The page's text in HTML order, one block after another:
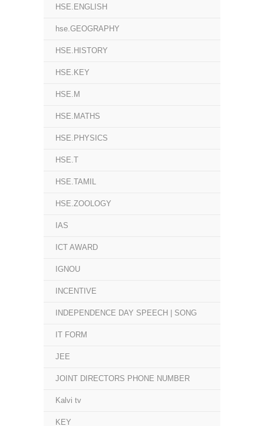
HSE.ENGLISH
hse.GEOGRAPHY
HSE.HISTORY
HSE.KEY
HSE.M
HSE.MATHS
HSE.PHYSICS
HSE.T
HSE.TAMIL
HSE.ZOOLOGY
IAS
ICT AWARD
IGNOU
INCENTIVE
INDEPENDENCE DAY SPEECH | SONG
IT FORM
JEE
JOINT DIRECTORS PHONE NUMBER
Kalvi tv
KEY